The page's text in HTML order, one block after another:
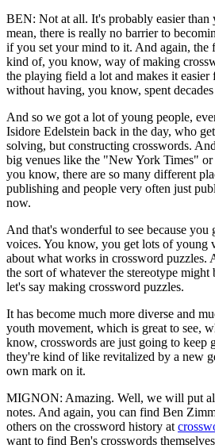
BEN: Not at all. It's probably easier
mean, there is really no barrier to
if you set your mind to it. And again, the
kind of, you know, way of making
the playing field a lot and makes it easier
without having, you know, spent
And so we got a lot of young people,
Isidore Edelstein back in the day, who
solving, but constructing crosswords.
big venues like the "New York Times"
you know, there are so many different
publishing and people very often just
now.
And that's wonderful to see because you
voices. You know, you get lots of young
about what works in crossword puzzles.
the sort of whatever the stereotype
let's say making crossword puzzles.
It has become much more diverse and
youth movement, which is great to see,
know, crosswords are just going to keep
they're kind of like revitalized by a new
own mark on it.
MIGNON: Amazing. Well, we will put
notes. And again, you can find Ben
others on the crossword history at
want to find Ben's crosswords